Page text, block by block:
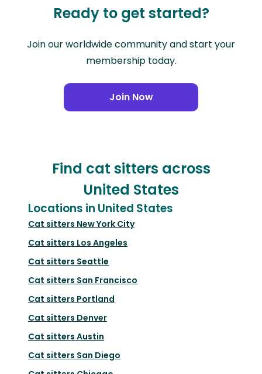
Ready to get started?
Join our worldwide community and start your
membership today.
Join Now
Find cat sitters across
United States
Locations in United States
Cat sitters New York City
Cat sitters Los Angeles
Cat sitters Seattle
Cat sitters San Francisco
Cat sitters Portland
Cat sitters Denver
Cat sitters Austin
Cat sitters San Diego